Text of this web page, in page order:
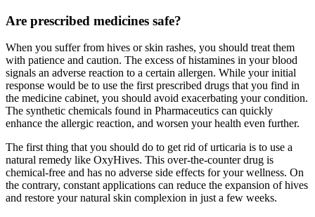
Are prescribed medicines safe?
When you suffer from hives or skin rashes, you should treat them
with patience and caution. The excess of histamines in your blood
signals an adverse reaction to a certain allergen. While your initial
response would be to use the first prescribed drugs that you find in
the medicine cabinet, you should avoid exacerbating your condition.
The synthetic chemicals found in Pharmaceutics can quickly
enhance the allergic reaction, and worsen your health even further.
The first thing that you should do to get rid of urticaria is to use a
natural remedy like OxyHives. This over-the-counter drug is
chemical-free and has no adverse side effects for your wellness. On
the contrary, constant applications can reduce the expansion of hives
and restore your natural skin complexion in just a few weeks.